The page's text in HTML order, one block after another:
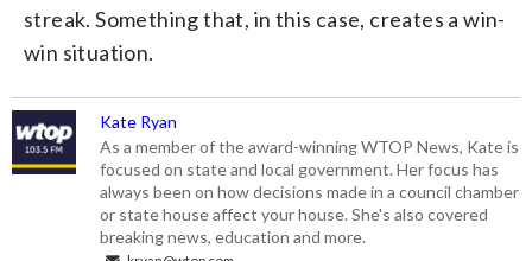
streak. Something that, in this case, creates a win-
win situation.
Kate Ryan
As a member of the award-winning WTOP News, Kate is
focused on state and local government. Her focus has
always been on how decisions made in a council chamber
or state house affect your house. She's also covered
breaking news, education and more.